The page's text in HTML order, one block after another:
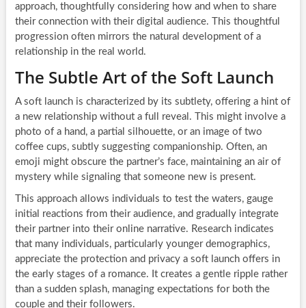
approach, thoughtfully considering how and when to share
their connection with their digital audience. This thoughtful
progression often mirrors the natural development of a
relationship in the real world.
The Subtle Art of the Soft Launch
A soft launch is characterized by its subtlety, offering a hint of
a new relationship without a full reveal. This might involve a
photo of a hand, a partial silhouette, or an image of two
coffee cups, subtly suggesting companionship. Often, an
emoji might obscure the partner’s face, maintaining an air of
mystery while signaling that someone new is present.
This approach allows individuals to test the waters, gauge
initial reactions from their audience, and gradually integrate
their partner into their online narrative. Research indicates
that many individuals, particularly younger demographics,
appreciate the protection and privacy a soft launch offers in
the early stages of a romance. It creates a gentle ripple rather
than a sudden splash, managing expectations for both the
couple and their followers.